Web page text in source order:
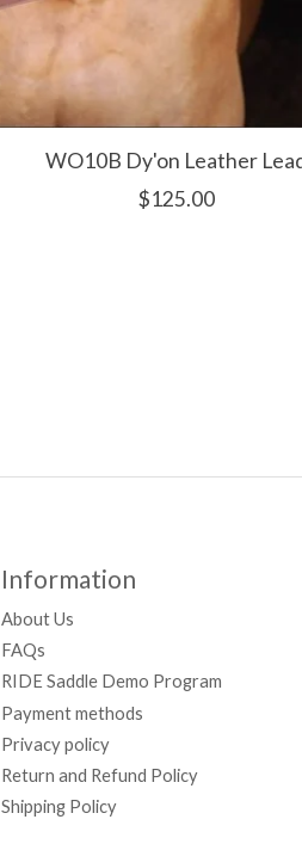
WO10B Dy'on Leather
$125.00
Information
About Us
FAQs
RIDE Saddle Demo Program
Payment methods
Privacy policy
Return and Refund Policy
Shipping Policy